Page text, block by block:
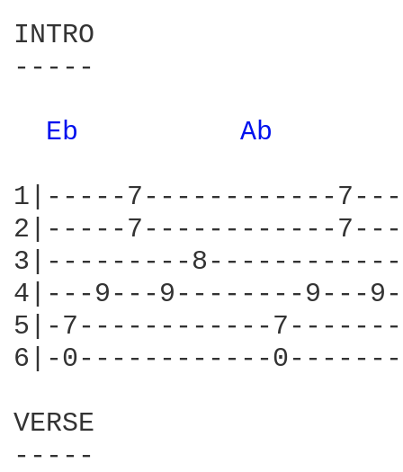
INTRO
-----
Eb Ab
1|-----7------------
2|-----7------------
3|---------8------------
4|---9---9--------9---
5|-7------------
6|-0------------
VERSE
-----